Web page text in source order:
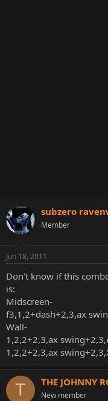
subzero
Member
Jun 18, 2011
Don't know if this
is:
Midscreen-
f3,1,2+dash+2,3,ax
Wall-
1,2,2+2,3,ax
1,2,2+2,3,ax
T THE JOHNNY
New member